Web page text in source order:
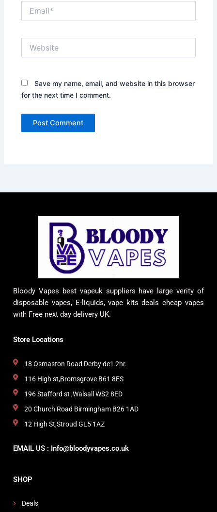
Save my name, email, and website in this browser
for the next time I comment.
Bloody Vapes best vapeuk suppliers have large verity of
disposable vapes, E-liquids, vape kits deals cheap vapes
with Free next day delivery UK.
Store Locations
18 Osmaston Road Derby de1 2hr.
116 High st,Bromsgrove B61 8ES
196 Stafford st ,Walsall WS2 8ED
20 Church Road Birmingham B26 1AD
12 High St,Stroud GL5 1AZ
EMAIL US : Info@bloodyvapes.co.uk
SHOP
Deals